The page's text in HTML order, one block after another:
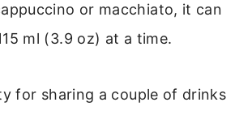
or macchiato, it can
ml (3.9 oz) at a time.
for sharing a couple of drinks